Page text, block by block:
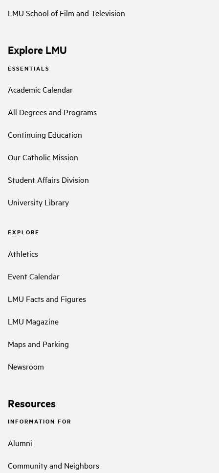
LMU School of Film and Television
Explore LMU
ESSENTIALS
Academic Calendar
All Degrees and Programs
Continuing Education
Our Catholic Mission
Student Affairs Division
University Library
EXPLORE
Athletics
Event Calendar
LMU Facts and Figures
LMU Magazine
Maps and Parking
Newsroom
Resources
INFORMATION FOR
Alumni
Community and Neighbors